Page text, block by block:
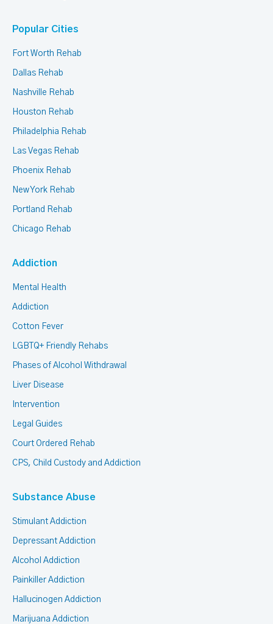
Popular Cities
Fort Worth Rehab
Dallas Rehab
Nashville Rehab
Houston Rehab
Philadelphia Rehab
Las Vegas Rehab
Phoenix Rehab
New York Rehab
Portland Rehab
Chicago Rehab
Addiction
Mental Health
Addiction
Cotton Fever
LGBTQ+ Friendly Rehabs
Phases of Alcohol Withdrawal
Liver Disease
Intervention
Legal Guides
Court Ordered Rehab
CPS, Child Custody and Addiction
Substance Abuse
Stimulant Addiction
Depressant Addiction
Alcohol Addiction
Painkiller Addiction
Hallucinogen Addiction
Marijuana Addiction